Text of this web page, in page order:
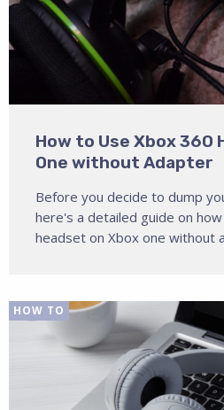
How to Use Xbox 360
One without Adapter
Before you decide to dump
here's a detailed guide on
headset on Xbox one without
HOW TO